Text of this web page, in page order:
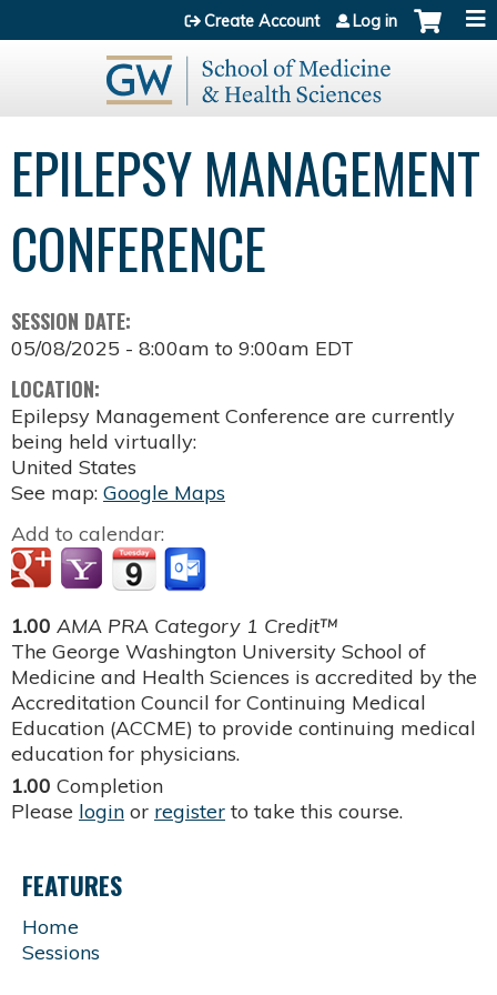
Jump to content
Create Account Log in
EPILEPSY MANAGEMENT
CONFERENCE
SESSION DATE:
05/08/2025 - 8:00am to 9:00am EDT
LOCATION:
Epilepsy Management Conference are currently
being held virtually:
United States
See map: Google Maps
Add to calendar:
1.00 AMA PRA Category 1 Credit™
The George Washington University School of
Medicine and Health Sciences is accredited by the
Accreditation Council for Continuing Medical
Education (ACCME) to provide continuing medical
education for physicians.
1.00 Completion
Please login or register to take this course.
FEATURES
Home
Sessions